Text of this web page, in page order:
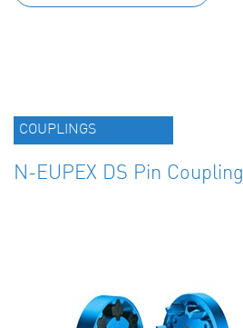
COUPLINGS
N-EUPEX DS Pin Coupling